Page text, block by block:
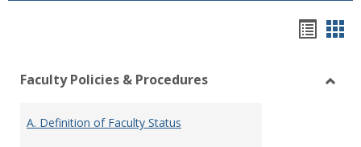
view
Faculty Policies & Procedures
A. Definition of Faculty Status